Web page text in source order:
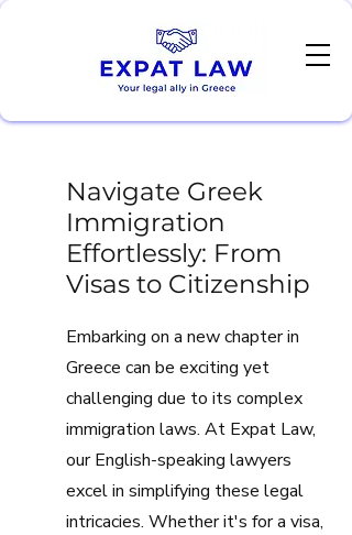
Navigate Greek
Immigration
Effortlessly: From
Visas to Citizenship
Embarking on a new chapter in
Greece can be exciting yet
challenging due to its complex
immigration laws. At Expat Law,
our English-speaking lawyers
excel in simplifying these legal
intricacies. Whether it's for a visa,